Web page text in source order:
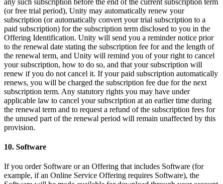
any such subscription before the end of the current subscription term
(or free trial period), Unity may automatically renew your
subscription (or automatically convert your trial subscription to a
paid subscription) for the subscription term disclosed to you in the
Offering Identification. Unity will send you a reminder notice prior
to the renewal date stating the subscription fee for and the length of
the renewal term, and Unity will remind you of your right to cancel
your subscription, how to do so, and that your subscription will
renew if you do not cancel it. If your paid subscription automatically
renews, you will be charged the subscription fee due for the next
subscription term. Any statutory rights you may have under
applicable law to cancel your subscription at an earlier time during
the renewal term and to request a refund of the subscription fees for
the unused part of the renewal period will remain unaffected by this
provision.
10. Software
If you order Software or an Offering that includes Software (for
example, if an Online Service Offering requires Software), the